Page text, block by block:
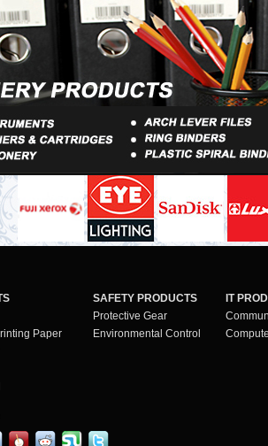
Paper
SAFETY PRODUCTS
Protective Gear
Environmental Control
IT